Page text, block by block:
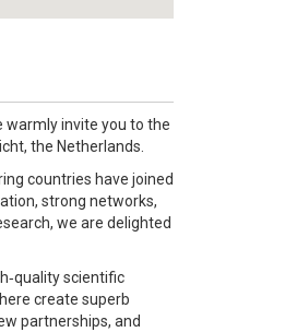
warmly invite you to the
the Netherlands.
countries have joined
strong networks,
we are delighted
scientific
create superb
partnerships, and